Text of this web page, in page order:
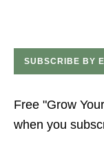
SUBSCRIBE BY
Free "Grow
when you